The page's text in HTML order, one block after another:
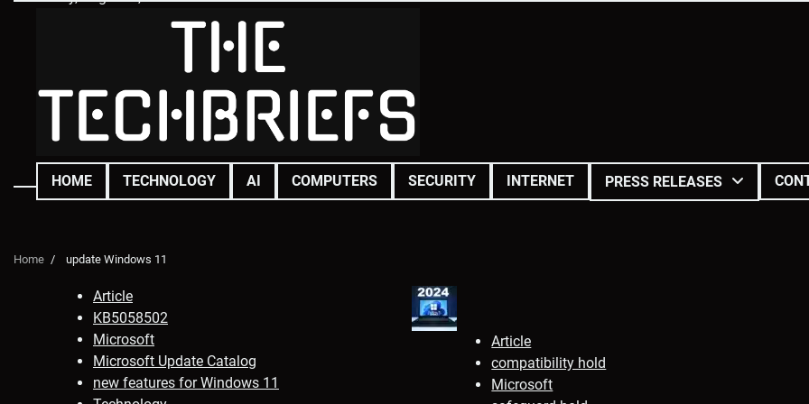
HOME TECHNOLOGY AI COMPUTERS SECURITY INTERNET PRESS RELEASES
Home update Windows 11
Article
KB5058502
Microsoft
Microsoft Update Catalog
new features for Windows 11
Article
compatibility hold
Microsoft